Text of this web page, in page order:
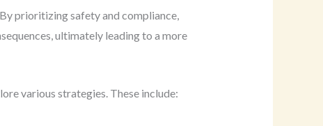
prioritizing safety and compliance,
ultimately leading to a more
various strategies. These include: